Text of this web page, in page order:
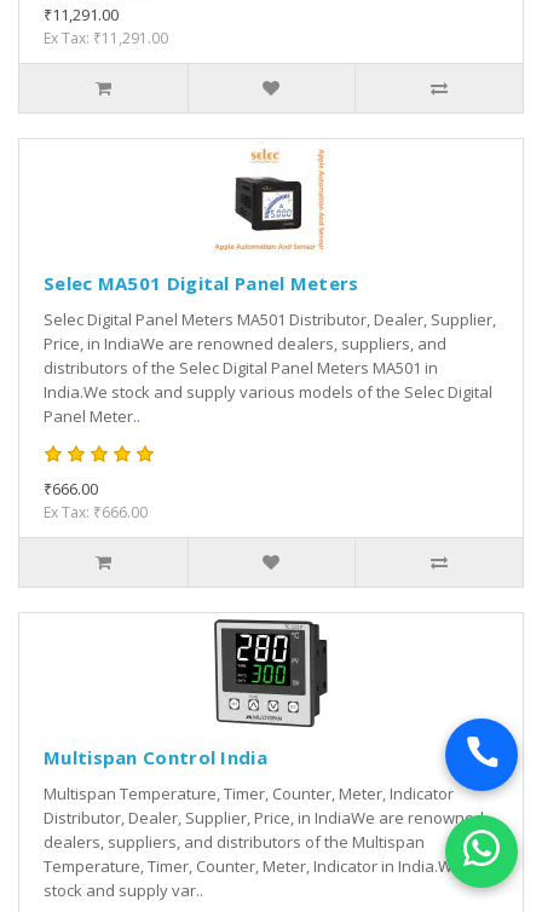
₹11,291.00
Ex Tax: ₹11,291.00
Selec MA501 Digital Panel Meters
Selec Digital Panel Meters MA501 Distributor, Dealer, Supplier,
Price, in IndiaWe are renowned dealers, suppliers, and
distributors of the Selec Digital Panel Meters MA501 in
India.We stock and supply various models of the Selec Digital
Panel Meter..
₹666.00
Ex Tax: ₹666.00
Multispan Control India
Multispan Temperature, Timer, Counter, Meter, Indicator
Distributor, Dealer, Supplier, Price, in IndiaWe are renowned
dealers, suppliers, and distributors of the Multispan
Temperature, Timer, Counter, Meter, Indicator in India.We
stock and supply var..